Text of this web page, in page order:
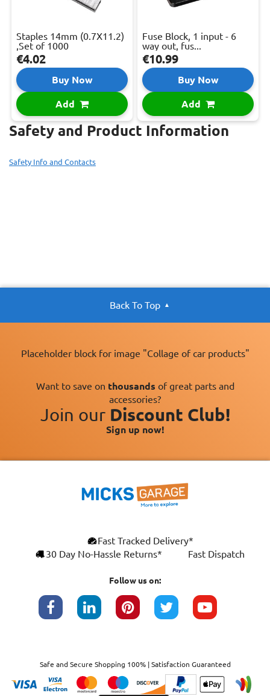
Staples 14mm (0.7X11.2)
,Set of 1000
€4.02
Buy Now
Add
Fuse Block, 1 input - 6
way out, fus...
€10.99
Buy Now
Add
Safety and Product Information
Safety Info and Contacts
Back To Top
Placeholder block for image "Collage of car products"
Want to save on thousands of great parts and
accessories?
Join our Discount Club!
Sign up now!
Fast Tracked Delivery*
30 Day No-Hassle Returns*
Fast Dispatch
Follow us on:
Safe and Secure Shopping 100% | Satisfaction Guaranteed